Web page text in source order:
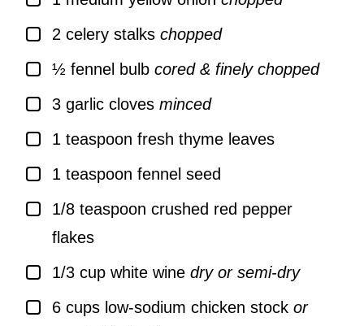
▢
2 celery stalks chopped
▢½ fennel bulb cored & finely chopped
▢
3 garlic cloves minced
▢
1 teaspoon fresh thyme leaves
▢
1 teaspoon fennel seed
▢
1/8 teaspoon crushed red pepper
flakes
▢
1/3 cup white wine dry or semi-dry
▢
6 cups low-sodium chicken stock or